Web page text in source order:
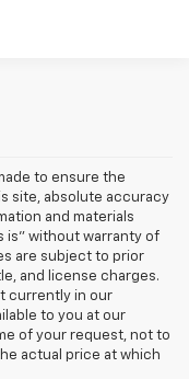
to ensure the
site, absolute accuracy
and materials
is" without warranty of
are subject to prior
and license charges.
currently in our
to you at our
of your request, not to
actual price at which